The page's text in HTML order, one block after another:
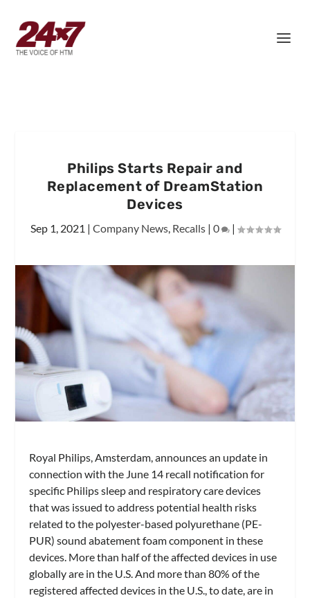
Philips Starts Repair and
Replacement of DreamStation
Devices
Sep 1, 2021 | Company News, Recalls| 0 |
Royal Philips, Amsterdam, announces an update in
connection with the June 14 recall notification for
specific Philips sleep and respiratory care devices
that was issued to address potential health risks
related to the polyester-based polyurethane (PE-
PUR) sound abatement foam component in these
devices. More than half of the affected devices in use
globally are in the U.S. And more than 80% of the
registered affected devices in the U.S., to date, are in